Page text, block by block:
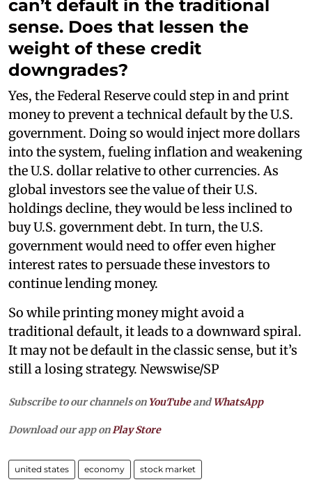
can’t default in the traditional
sense. Does that lessen the
weight of these credit
downgrades?
Yes, the Federal Reserve could step in and print
money to prevent a technical default by the U.S.
government. Doing so would inject more dollars
into the system, fueling inflation and weakening
the U.S. dollar relative to other currencies. As
global investors see the value of their U.S.
holdings decline, they would be less inclined to
buy U.S. government debt. In turn, the U.S.
government would need to offer even higher
interest rates to persuade these investors to
continue lending money.
So while printing money might avoid a
traditional default, it leads to a downward spiral.
It may not be default in the classic sense, but it’s
still a losing strategy. Newswise/SP
Subscribe to our channels on YouTubeandWhatsApp
Download our app on Play Store
united states economy stock market